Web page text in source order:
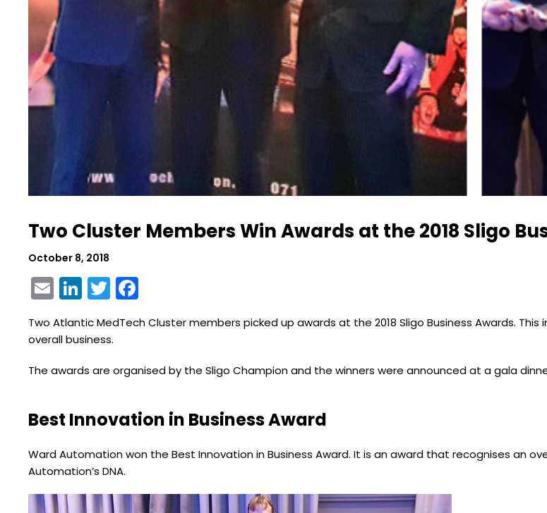
Two Cluster Members Win Awards at the 2018 Sligo
October 8, 2018
Email
LinkedIn
Twitter
Two Atlantic MedTech Cluster members picked up awards at the 2018 Sligo Business Awards.
overall business.
The awards are organised by the Sligo Champion and the winners were announced at a gala
Best Innovation in Business Award
Ward Automation won the Best Innovation in Business Award. It is an award that recognises an
Automation’s DNA.